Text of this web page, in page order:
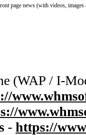
page news (with videos,
(WAP / I-
- https://